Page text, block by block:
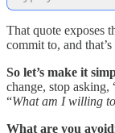
That quote exposes
commit to, and
So let’s make it
change, stop asking,
“What am I willing
What are you